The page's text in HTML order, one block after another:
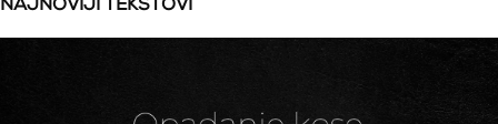
NAJNOVIJI TEKSTOVI